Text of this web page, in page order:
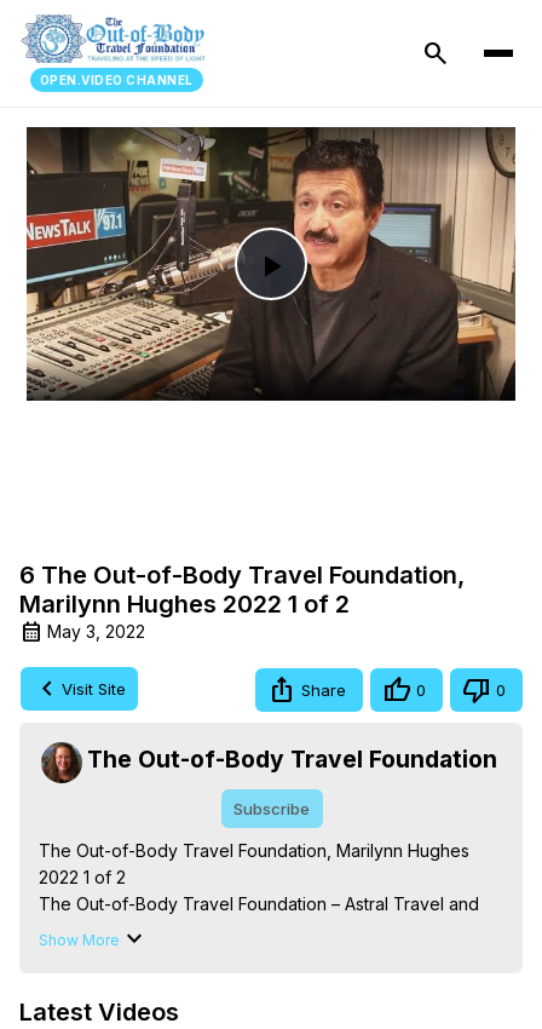
OPEN.VIDEO CHANNEL
search
Play
Video
6 The Out-of-Body Travel Foundation,
Marilynn Hughes 2022 1 of 2
May 3, 2022
Visit Site Share 0 0
The Out-of-Body Travel Foundation
Subscribe
The Out-of-Body Travel Foundation, Marilynn Hughes
2022 1 of 2
The Out-of-Body Travel Foundation – Astral Travel and
Astral Projection: Download Books, Films on Out-of-Body
Marilynn Hughes
Show More
Latest Videos